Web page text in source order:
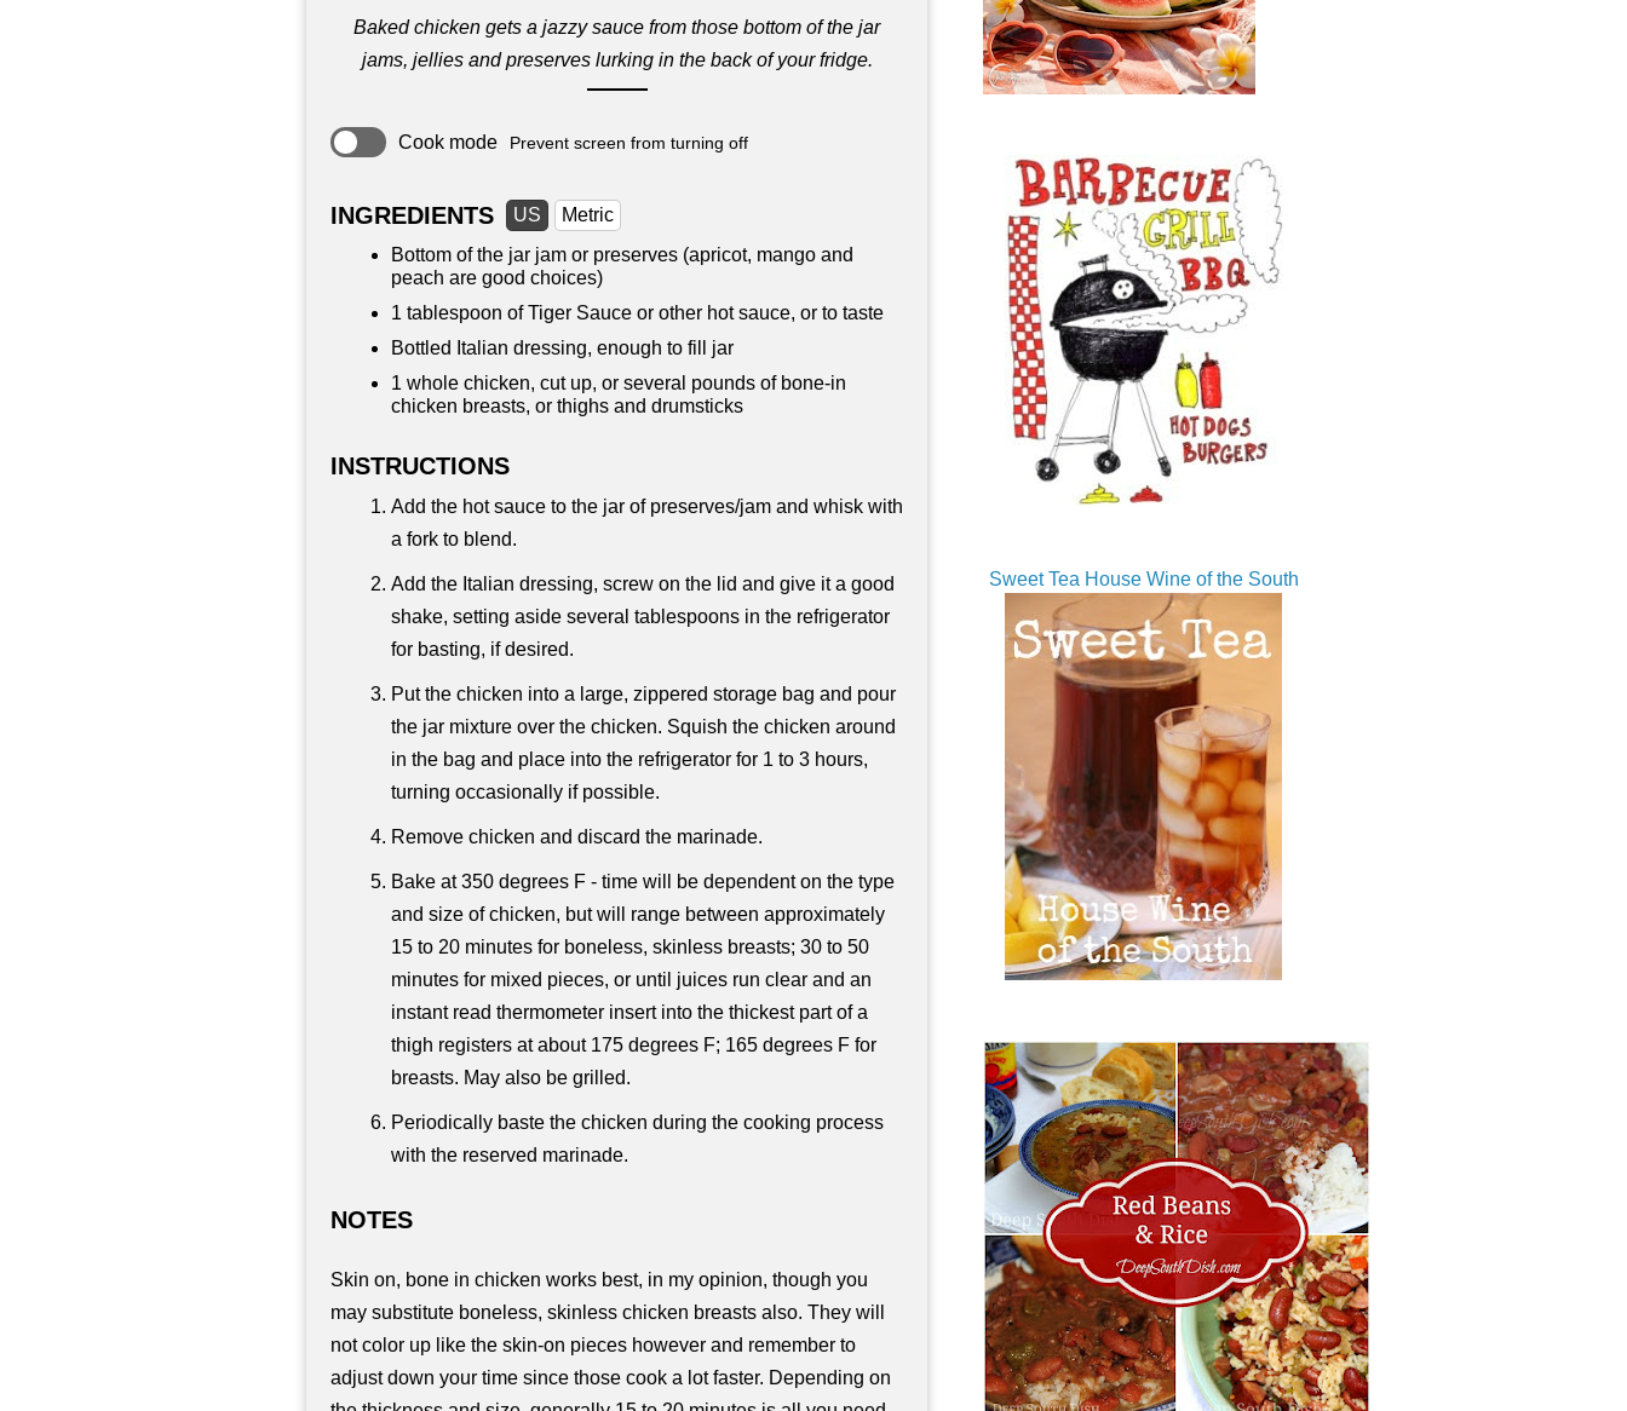
Baked chicken gets a jazzy sauce from those bottom of the jar
jams, jellies and preserves lurking in the back of your fridge.
Cook mode Prevent screen from turning off
INGREDIENTS US
Metric
Bottom of the jar jam or preserves (apricot, mango and
peach are good choices)
1 tablespoon of Tiger Sauce or other hot sauce, or to taste
Bottled Italian dressing, enough to fill jar
1 whole chicken, cut up, or several pounds of bone-in
chicken breasts, or thighs and drumsticks
INSTRUCTIONS
Add the hot sauce to the jar of preserves/jam and whisk with
a fork to blend.
Add the Italian dressing, screw on the lid and give it a good
shake, setting aside several tablespoons in the refrigerator
for basting, if desired.
Put the chicken into a large, zippered storage bag and pour
the jar mixture over the chicken. Squish the chicken around
in the bag and place into the refrigerator for 1 to 3 hours,
turning occasionally if possible.
Remove chicken and discard the marinade.
Bake at 350 degrees F - time will be dependent on the type
and size of chicken, but will range between approximately
15 to 20 minutes for boneless, skinless breasts; 30 to 50
minutes for mixed pieces, or until juices run clear and an
instant read thermometer insert into the thickest part of a
thigh registers at about 175 degrees F; 165 degrees F for
breasts. May also be grilled.
Periodically baste the chicken during the cooking process
with the reserved marinade.
NOTES
Skin on, bone in chicken works best, in my opinion, though you
may substitute boneless, skinless chicken breasts also. They will
not color up like the skin-on pieces however and remember to
adjust down your time since those cook a lot faster. Depending on
Sweet Tea House Wine of the South